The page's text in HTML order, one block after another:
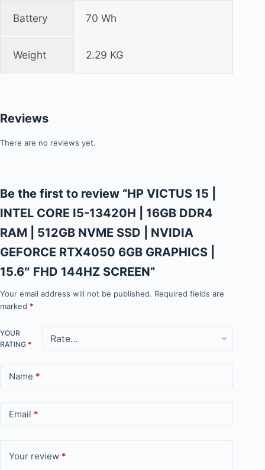
Battery 70 Wh
Weight 2.29 KG
Reviews
There are no reviews yet.
Be the first to review “HP VICTUS 15 |
INTEL CORE I5-13420H | 16GB DDR4
RAM | 512GB NVME SSD | NVIDIA
GEFORCE RTX4050 6GB GRAPHICS |
15.6″ FHD 144HZ SCREEN”
Your email address will not be published. Required fields are
marked *
YOUR
RATING *
Name *
Email *
Your review *